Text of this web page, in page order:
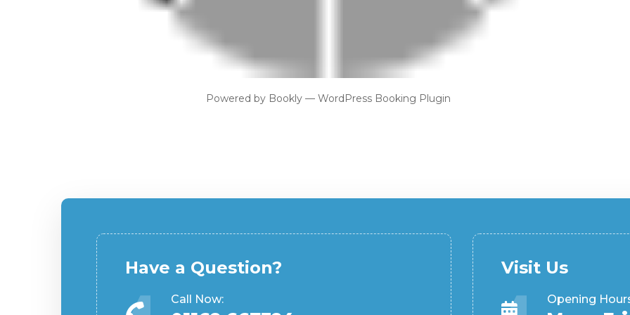
Powered by Bookly — WordPress Booking Plugin
Have a Question?
Call Now:
Visit Us
Opening